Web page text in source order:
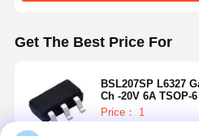
Get The Best Price For
BSL207SP L6327 GaN field effect transistor P-
Ch -20V 6A TSOP-6
Price： 1